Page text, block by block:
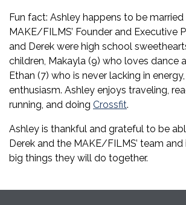
Fun fact: Ashley happens to be married
MAKE/FILMS’ Founder and Executive
and Derek were high school
children, Makayla (9) who loves dance
Ethan (7) who is never lacking in
enthusiasm. Ashley enjoys traveling,
running, and doing Crossfit.
Ashley is thankful and grateful to be
Derek and the MAKE/FILMS’ team
big things they will do together.